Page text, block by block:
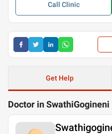
Call Clinic
Get Help
Doctor in SwathiGogineni